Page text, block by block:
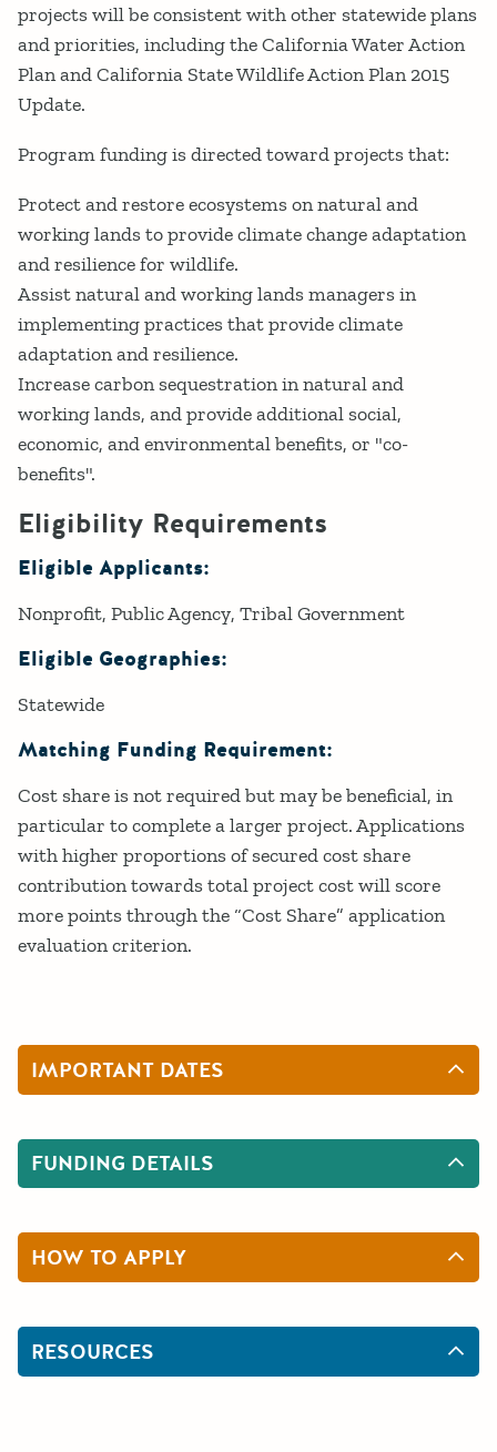
projects will be consistent with other statewide plans
and priorities, including the California Water Action
Plan and California State Wildlife Action Plan 2015
Update.
Program funding is directed toward projects that:
Protect and restore ecosystems on natural and
working lands to provide climate change adaptation
and resilience for wildlife.
Assist natural and working lands managers in
implementing practices that provide climate
adaptation and resilience.
Increase carbon sequestration in natural and
working lands, and provide additional social,
economic, and environmental benefits, or "co-
benefits".
Eligibility Requirements
Eligible Applicants:
Nonprofit Public Agency Tribal Government
Eligible Geographies:
Statewide
Matching Funding Requirement:
Cost share is not required but may be beneficial, in
particular to complete a larger project. Applications
with higher proportions of secured cost share
contribution towards total project cost will score
more points through the “Cost Share” application
evaluation criterion.
IMPORTANT DATES
FUNDING DETAILS
HOW TO APPLY
RESOURCES